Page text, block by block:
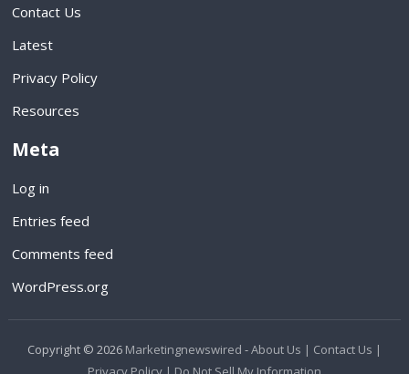
Contact Us
Latest
Privacy Policy
Resources
Meta
Log in
Entries feed
Comments feed
WordPress.org
Copyright © 2026 Marketingnewswired -About Us | Contact Us |